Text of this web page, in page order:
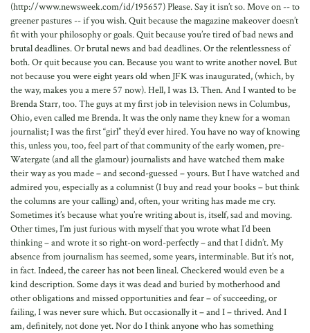
(http://www.newsweek.com/id/195657) Please. Say it isn’t so. Move on -- to
greener pastures -- if you wish. Quit because the magazine makeover doesn’t
fit with your philosophy or goals. Quit because you’re tired of bad news and
brutal deadlines. Or brutal news and bad deadlines. Or the relentlessness of
both. Or quit because you can. Because you want to write another novel. But
not because you were eight years old when JFK was inaugurated, (which, by
the way, makes you a mere 57 now). Hell, I was 13. Then. And I wanted to be
Brenda Starr, too. The guys at my first job in television news in Columbus,
Ohio, even called me Brenda. It was the only name they knew for a woman
journalist; I was the first “girl” they’d ever hired. You have no way of knowing
this, unless you, too, feel part of that community of the early women, pre-
Watergate (and all the glamour) journalists and have watched them make
their way as you made – and second-guessed – yours. But I have watched and
admired you, especially as a columnist (I buy and read your books – but think
the columns are your calling) and, often, your writing has made me cry.
Sometimes it’s because what you’re writing about is, itself, sad and moving.
Other times, I’m just furious with myself that you wrote what I’d been
thinking – and wrote it so right-on word-perfectly – and that I didn’t. My
absence from journalism has seemed, some years, interminable. But it’s not,
in fact. Indeed, the career has not been lineal. Checkered would even be a
kind description. Some days it was dead and buried by motherhood and
other obligations and missed opportunities and fear – of succeeding, or
failing, I was never sure which. But occasionally it – and I – thrived. And I
am, definitely, not done yet. Nor do I think anyone who has something